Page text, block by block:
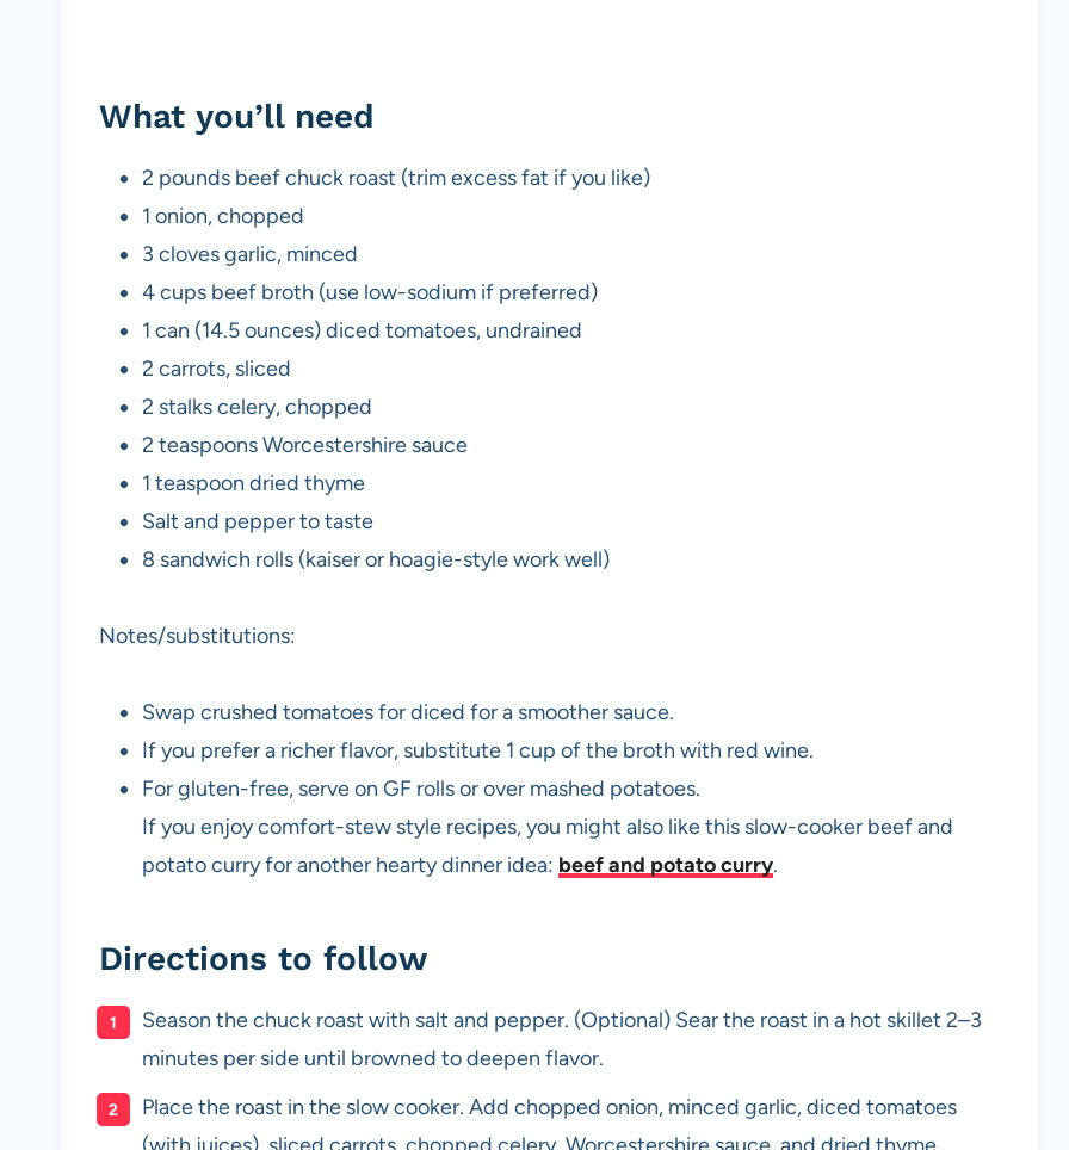
What you’ll need
2 pounds beef chuck roast (trim excess fat if you like)
1 onion, chopped
3 cloves garlic, minced
4 cups beef broth (use low-sodium if preferred)
1 can (14.5 ounces) diced tomatoes, undrained
2 carrots, sliced
2 stalks celery, chopped
2 teaspoons Worcestershire sauce
1 teaspoon dried thyme
Salt and pepper to taste
8 sandwich rolls (kaiser or hoagie-style work well)
Notes/substitutions:
Swap crushed tomatoes for diced for a smoother sauce.
If you prefer a richer flavor, substitute 1 cup of the broth with red wine.
For gluten-free, serve on GF rolls or over mashed potatoes.
If you enjoy comfort-stew style recipes, you might also like this slow-cooker beef and
potato curry for another hearty dinner idea: beef and potato curry.
Directions to follow
Season the chuck roast with salt and pepper. (Optional) Sear the roast in a hot skillet 2–3
minutes per side until browned to deepen flavor.
Place the roast in the slow cooker. Add chopped onion, minced garlic, diced tomatoes